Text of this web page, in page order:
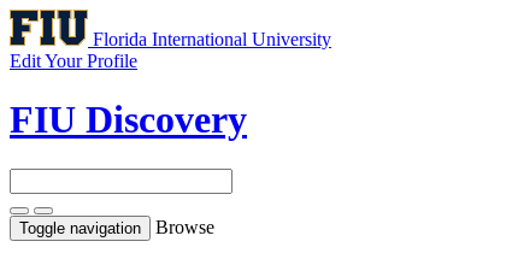
Florida International University
Edit Your Profile
FIU Discovery
Toggle navigation Browse